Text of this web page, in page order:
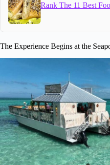
Rank The 11 Best
The Experience Begins at the